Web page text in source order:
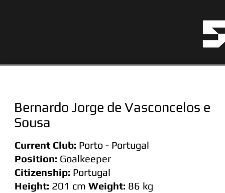
Bernardo Jorge de Vasconcelos e
Sousa
Current Club: Porto - Portugal
Position: Goalkeeper
Citizenship: Portugal
Height: 201 cm Weight: 86 kg